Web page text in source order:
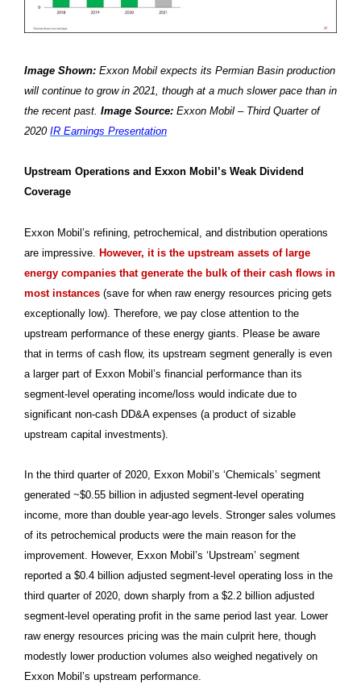
Image Shown: Exxon Mobil expects its Permian Basin production
will continue to grow in 2021, though at a much slower pace than in
the recent past. Image Source: Exxon Mobil – Third Quarter of
2020 IR Earnings Presentation
Upstream Operations and Exxon Mobil’s Weak Dividend
Coverage
Exxon Mobil’s refining, petrochemical, and distribution operations
are impressive.
However, it is the upstream assets of large
energy companies that generate the bulk of their cash flows in
most instances (save for when raw energy resources pricing gets
exceptionally low). Therefore, we pay close attention to the
upstream performance of these energy giants. Please be aware
that in terms of cash flow, its upstream segment generally is even
a larger part of Exxon Mobil’s financial performance than its
segment-level operating income/loss would indicate due to
significant non-cash DD&A expenses (a product of sizable
upstream capital investments).
In the third quarter of 2020, Exxon Mobil’s ‘Chemicals’ segment
generated ~$0.55 billion in adjusted segment-level operating
income, more than double year-ago levels. Stronger sales volumes
of its petrochemical products were the main reason for the
improvement. However, Exxon Mobil’s ‘Upstream’ segment
reported a $0.4 billion adjusted segment-level operating loss in the
third quarter of 2020, down sharply from a $2.2 billion adjusted
segment-level operating profit in the same period last year. Lower
raw energy resources pricing was the main culprit here, though
modestly lower production volumes also weighed negatively on
Exxon Mobil’s upstream performance.